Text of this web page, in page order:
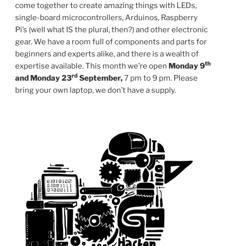
come together to create amazing things with LEDs,
single-board microcontrollers, Arduinos, Raspberry
Pi’s (well what IS the plural, then?) and other electronic
gear. We have a room full of components and parts for
beginners and experts alike, and there is a wealth of
expertise available. This month we’re open Monday 9th
and Monday 23rd September,7 pm to 9 pm. Please
bring your own laptop, we don’t have a supply.